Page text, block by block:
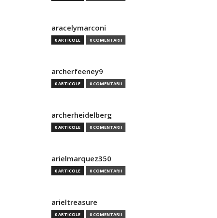
aracelymarconi
0 ARTICOLE 0 COMENTARII
archerfeeney9
0 ARTICOLE 0 COMENTARII
archerheidelberg
0 ARTICOLE 0 COMENTARII
arielmarquez350
0 ARTICOLE 0 COMENTARII
arieltreasure
0 ARTICOLE 0 COMENTARII